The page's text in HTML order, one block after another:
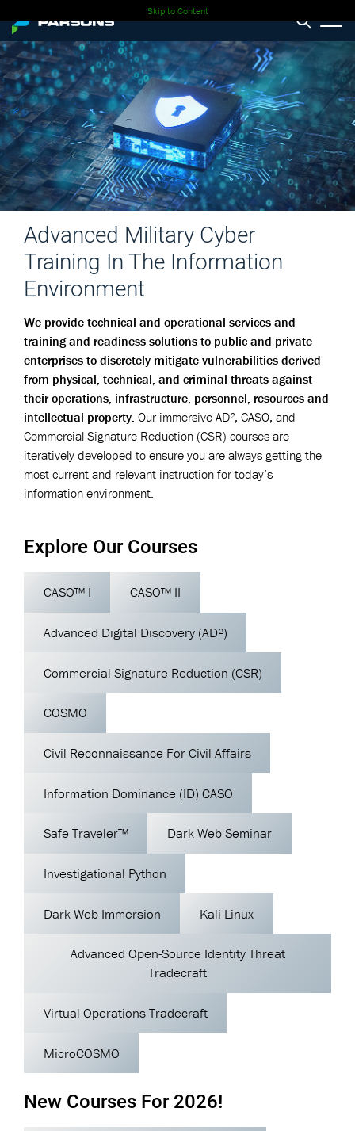
Skip to Content
Advanced Military Cyber
Training In The Information
Environment
We provide technical and operational services and
training and readiness solutions to public and private
enterprises to discretely mitigate vulnerabilities derived
from physical, technical, and criminal threats against
their operations, infrastructure, personnel, resources and
intellectual property. Our immersive AD², CASO, and
Commercial Signature Reduction (CSR) courses are
iteratively developed to ensure you are always getting the
most current and relevant instruction for today’s
information environment.
Explore Our Courses
CASO™ I CASO™ II
Advanced Digital Discovery (AD²)
Commercial Signature Reduction (CSR)
COSMO
Civil Reconnaissance For Civil Affairs
Information Dominance (ID) CASO
Safe Traveler™ Dark Web Seminar
Investigational Python
Dark Web Immersion Kali Linux
Advanced Open-Source Identity Threat
Tradecraft
Virtual Operations Tradecraft
MicroCOSMO
New Courses For 2026!